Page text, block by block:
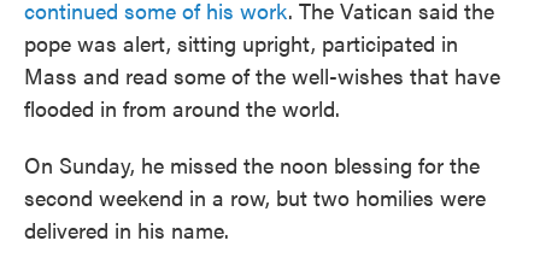
continued some of his work. The Vatican said the
pope was alert, sitting upright, participated in
Mass and read some of the well-wishes that have
flooded in from around the world.
On Sunday, he missed the noon blessing for the
second weekend in a row, but two homilies were
delivered in his name.